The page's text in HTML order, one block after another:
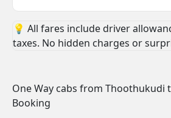
💡 All fares include driver
taxes. No hidden charges or
One Way cabs from Thoothukudi
Booking